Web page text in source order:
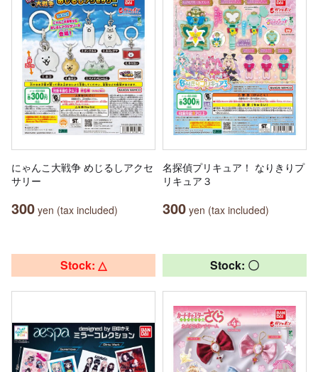
にゃんこ大戦争 めじるしアクセ
サリー
300 yen (tax included)
名探偵プリキュア！ なりきりプ
リキュア３
300 yen (tax included)
Stock: △ Stock: 〇